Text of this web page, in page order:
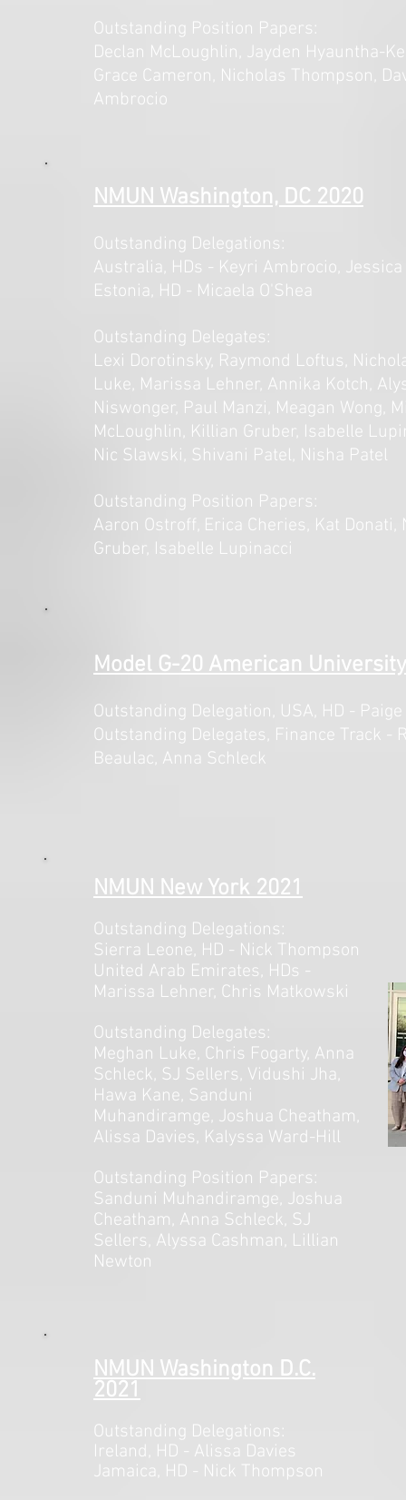
Outstanding Position Papers:
Declan McLoughlin, Jayden Hyauntha-
Grace Cameron, Nicholas Thompson,
Ambrocio
NMUN Washington, DC 2020
Outstanding Delegations:
Australia, HDs - Keyri Ambrocio,
Estonia, HD - Micaela O'Shea
Outstanding Delegates:
Lexi Dorotinsky, Raymond Loftus,
Luke, Marissa Lehner, Annika Kotch,
Niswonger, Paul Manzi, Meagan Wong,
McLoughlin, Killian Gruber, Isabelle
Nic Slawski, Shivani Patel, Nisha Patel
Outstanding Position Papers:
Aaron Ostroff, Erica Cheries, Kat Donati,
Gruber, Isabelle Lupinacci
Model G-20 American
Outstanding Delegation, USA, HD -
Outstanding Delegates, Finance Track -
Beaulac, Anna Schleck
NMUN New York 2021
Outstanding Delegations:
Sierra Leone, HD - Nick Thompson
United Arab Emirates, HDs -
Marissa Lehner, Chris Matkowski
Outstanding Delegates:
Meghan Luke, Chris Fogarty, Anna
Schleck, SJ Sellers, Vidushi Jha,
Hawa Kane, Sanduni
Muhandiramge, Joshua Cheatham,
Alissa Davies, Kalyssa Ward-Hill
Outstanding Position Papers:
Sanduni Muhandiramge, Joshua
Cheatham, Anna Schleck, SJ
Sellers, Alyssa Cashman, Lillian
Newton
NMUN Washington D.C.
2021
Outstanding Delegations:
Ireland, HD - Alissa Davies
Jamaica, HD - Nick Thompson